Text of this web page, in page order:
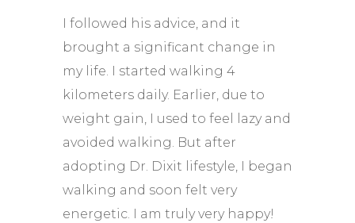
I followed his advice, and it
brought a significant change in
my life. I started walking 4
kilometers daily. Earlier, due to
weight gain, I used to feel lazy and
avoided walking. But after
adopting Dr. Dixit lifestyle, I began
walking and soon felt very
energetic. I am truly very happy!